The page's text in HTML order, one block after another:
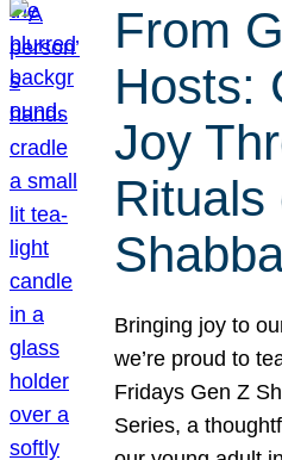
From
Hosts:
Joy
Rituals
Bringing joy to
we’re proud to
Fridays Gen Z
Series, a